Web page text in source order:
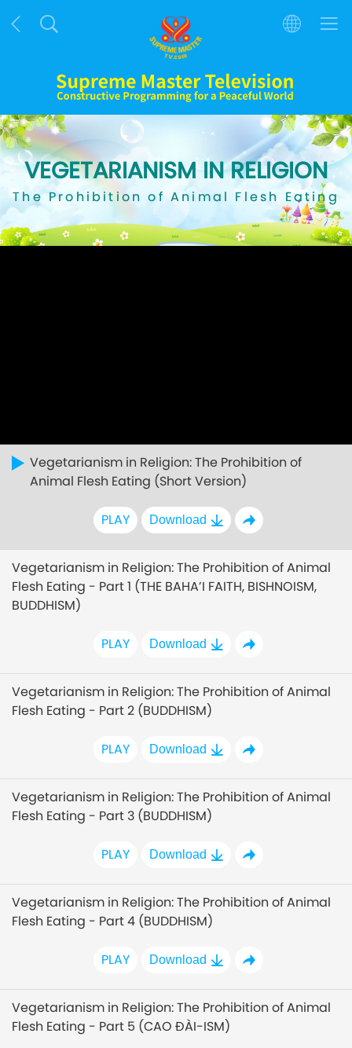
VEGETARIANISM IN RELIGION
The Prohibition of Animal Flesh Eating
Vegetarianism in Religion: The Prohibition of
Animal Flesh Eating (Short Version)
PLAY Download
Vegetarianism in Religion: The Prohibition of Animal
Flesh Eating - Part 1 (THE BAHA’I FAITH, BISHNOISM,
BUDDHISM)
PLAY Download
Vegetarianism in Religion: The Prohibition of Animal
Flesh Eating - Part 2 (BUDDHISM)
PLAY Download
Vegetarianism in Religion: The Prohibition of Animal
Flesh Eating - Part 3 (BUDDHISM)
PLAY Download
Vegetarianism in Religion: The Prohibition of Animal
Flesh Eating - Part 4 (BUDDHISM)
PLAY Download
Vegetarianism in Religion: The Prohibition of Animal
Flesh Eating - Part 5 (CAO ĐÀI-ISM)